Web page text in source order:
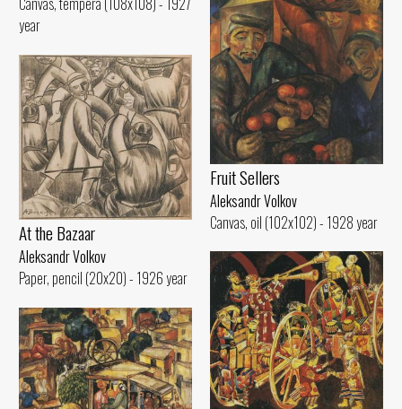
year
Fruit Sellers
Aleksandr Volkov
Canvas, oil (102x102) - 1928 year
At the Bazaar
Aleksandr Volkov
Paper, pencil (20x20) - 1926 year